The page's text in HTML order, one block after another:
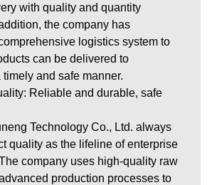
with quality and quantity
the company has
logistics system to
can be delivered to
and safe manner.
Reliable and durable, safe
Technology Co., Ltd. always
quality as the lifeline of enterprise
company uses high-quality raw
production processes to